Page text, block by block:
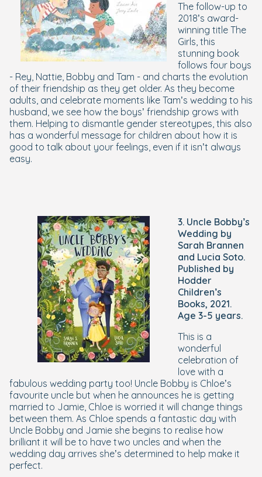
The follow-up to
2018’s award-
winning title The
Girls, this
stunning book
follows four boys
- Rey, Nattie, Bobby and Tam - and charts the evolution
of their friendship as they get older. As they become
adults, and celebrate moments like Tam’s wedding to his
husband, we see how the boys’ friendship grows with
them. Helping to dismantle gender stereotypes, this also
has a wonderful message for children about how it is
good to talk about your feelings, even if it isn’t always
easy.
3. Uncle Bobby’s
Wedding by
Sarah Brannen
and Lucia Soto.
Published by
Hodder
Children’s
Books, 2021.
Age 3-5 years.
This is a
wonderful
celebration of
love with a
fabulous wedding party too! Uncle Bobby is Chloe’s
favourite uncle but when he announces he is getting
married to Jamie, Chloe is worried it will change things
between them. As Chloe spends a fantastic day with
Uncle Bobby and Jamie she begins to realise how
brilliant it will be to have two uncles and when the
wedding day arrives she’s determined to help make it
perfect.